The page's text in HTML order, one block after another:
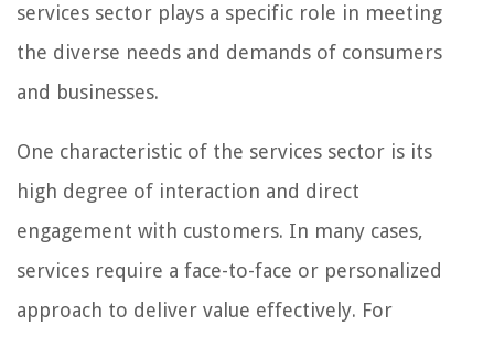
services sector plays a specific role in meeting
the diverse needs and demands of consumers
and businesses.
One characteristic of the services sector is its
high degree of interaction and direct
engagement with customers. In many cases,
services require a face-to-face or personalized
approach to deliver value effectively. For